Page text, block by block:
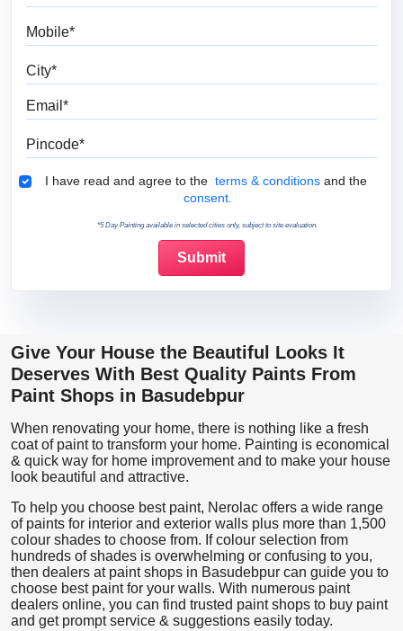
Terms & Conditions
I have read and agree to the terms & conditions and the
consent.
*5 Day Painting available in selected cities only, subject to site evaluation.
Give Your House the Beautiful Looks It
Deserves With Best Quality Paints From
Paint Shops in Basudebpur
When renovating your home, there is nothing like a fresh
coat of paint to transform your home. Painting is economical
& quick way for home improvement and to make your house
look beautiful and attractive.
To help you choose best paint, Nerolac offers a wide range
of paints for interior and exterior walls plus more than 1,500
colour shades to choose from. If colour selection from
hundreds of shades is overwhelming or confusing to you,
then dealers at paint shops in Basudebpur can guide you to
choose best paint for your walls. With numerous paint
dealers online, you can find trusted paint shops to buy paint
and get prompt service & suggestions easily today.